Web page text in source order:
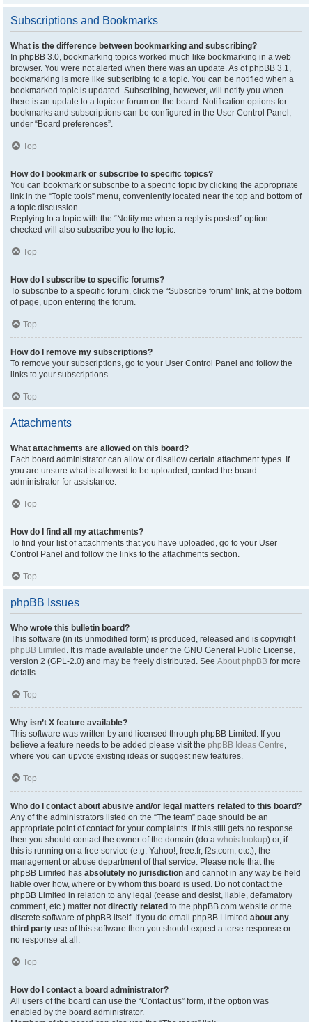
Subscriptions and Bookmarks
What is the difference between bookmarking and subscribing?
In phpBB 3.0, bookmarking topics worked much like bookmarking in a web
browser. You were not alerted when there was an update. As of phpBB 3.1,
bookmarking is more like subscribing to a topic. You can be notified when a
bookmarked topic is updated. Subscribing, however, will notify you when
there is an update to a topic or forum on the board. Notification options for
bookmarks and subscriptions can be configured in the User Control Panel,
under “Board preferences”.
Top
How do I bookmark or subscribe to specific topics?
You can bookmark or subscribe to a specific topic by clicking the appropriate
link in the “Topic tools” menu, conveniently located near the top and bottom of
a topic discussion.
Replying to a topic with the “Notify me when a reply is posted” option
checked will also subscribe you to the topic.
Top
How do I subscribe to specific forums?
To subscribe to a specific forum, click the “Subscribe forum” link, at the bottom
of page, upon entering the forum.
Top
How do I remove my subscriptions?
To remove your subscriptions, go to your User Control Panel and follow the
links to your subscriptions.
Top
Attachments
What attachments are allowed on this board?
Each board administrator can allow or disallow certain attachment types. If
you are unsure what is allowed to be uploaded, contact the board
administrator for assistance.
Top
How do I find all my attachments?
To find your list of attachments that you have uploaded, go to your User
Control Panel and follow the links to the attachments section.
Top
phpBB Issues
Who wrote this bulletin board?
This software (in its unmodified form) is produced, released and is copyright
phpBB Limited . It is made available under the GNU General Public License,
version 2 (GPL-2.0) and may be freely distributed. See About phpBB for more
details.
Top
Why isn’t X feature available?
This software was written by and licensed through phpBB Limited. If you
believe a feature needs to be added please visit the phpBB Ideas Centre,
where you can upvote existing ideas or suggest new features.
Top
Who do I contact about abusive and/or legal matters related to this board?
Any of the administrators listed on the “The team” page should be an
appropriate point of contact for your complaints. If this still gets no response
then you should contact the owner of the domain (do a whois lookup) or, if
this is running on a free service (e.g. Yahoo!, free.fr, f2s.com, etc.), the
management or abuse department of that service. Please note that the
phpBB Limited has absolutely no jurisdiction and cannot in any way be held
liable over how, where or by whom this board is used. Do not contact the
phpBB Limited in relation to any legal (cease and desist, liable, defamatory
comment, etc.) matter not directly related to the phpBB.com website or the
discrete software of phpBB itself. If you do email phpBB Limited about any
third party use of this software then you should expect a terse response or
no response at all.
Top
How do I contact a board administrator?
All users of the board can use the “Contact us” form, if the option was
enabled by the board administrator.